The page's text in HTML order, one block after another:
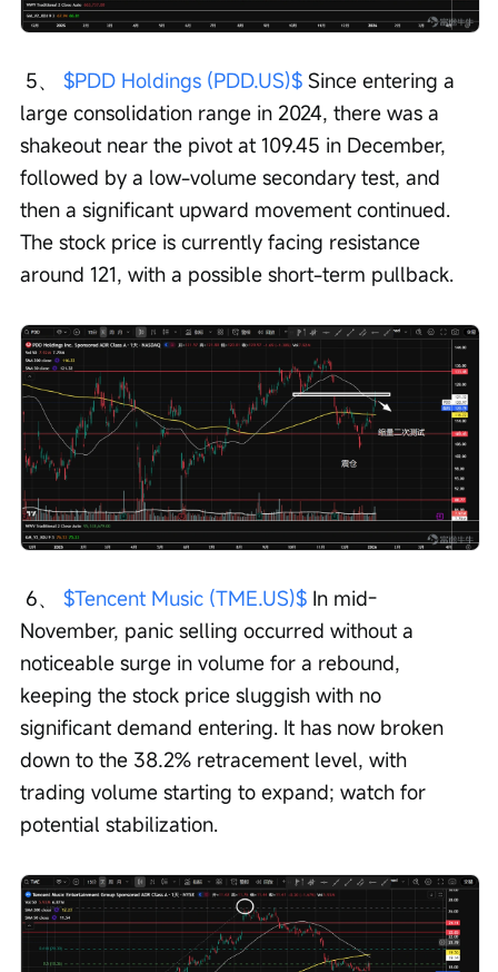
5、 $PDD Holdings (PDD.US)$ Since entering a
large consolidation range in 2024, there was a
shakeout near the pivot at 109.45 in December,
followed by a low-volume secondary test, and
then a significant upward movement continued.
The stock price is currently facing resistance
around 121, with a possible short-term pullback.
6、 $Tencent Music (TME.US)$ In mid-
November, panic selling occurred without a
noticeable surge in volume for a rebound,
keeping the stock price sluggish with no
significant demand entering. It has now broken
down to the 38.2% retracement level, with
trading volume starting to expand; watch for
potential stabilization.